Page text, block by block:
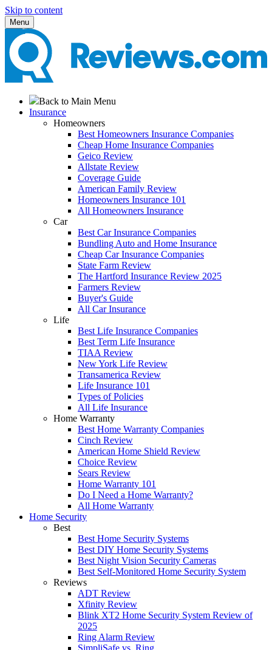
Skip to content
Menu
Back to Main Menu
Insurance
Homeowners
Best Homeowners Insurance Companies
Cheap Home Insurance Companies
Geico Review
Allstate Review
Coverage Guide
American Family Review
Homeowners Insurance 101
All Homeowners Insurance
Car
Best Car Insurance Companies
Bundling Auto and Home Insurance
Cheap Car Insurance Companies
State Farm Review
The Hartford Insurance Review 2025
Farmers Review
Buyer's Guide
All Car Insurance
Life
Best Life Insurance Companies
Best Term Life Insurance
TIAA Review
New York Life Review
Transamerica Review
Life Insurance 101
Types of Policies
All Life Insurance
Home Warranty
Best Home Warranty Companies
Cinch Review
American Home Shield Review
Choice Review
Sears Review
Home Warranty 101
Do I Need a Home Warranty?
All Home Warranty
Home Security
Best
Best Home Security Systems
Best DIY Home Security Systems
Best Night Vision Security Cameras
Best Self-Monitored Home Security System
Reviews
ADT Review
Xfinity Review
Blink XT2 Home Security System Review of
2025
Ring Alarm Review
SimpliSafe vs. Ring